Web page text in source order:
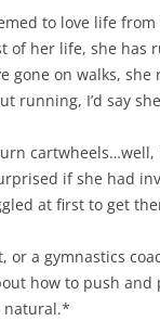
to love life
of her life, she has
gone on walks,
running, I’d say
if she had
at first to get
or a gymnastics
how to push
natural.*